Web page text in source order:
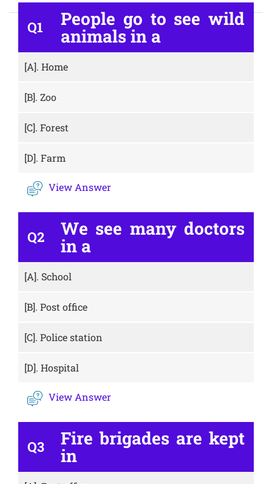
Q1 People go to see wild
animals in a
[A]. Home
[B]. Zoo
[C]. Forest
[D]. Farm
View Answer
Q2 We see many doctors
in a
[A]. School
[B]. Post office
[C]. Police station
[D]. Hospital
View Answer
Q3 Fire brigades are kept
in